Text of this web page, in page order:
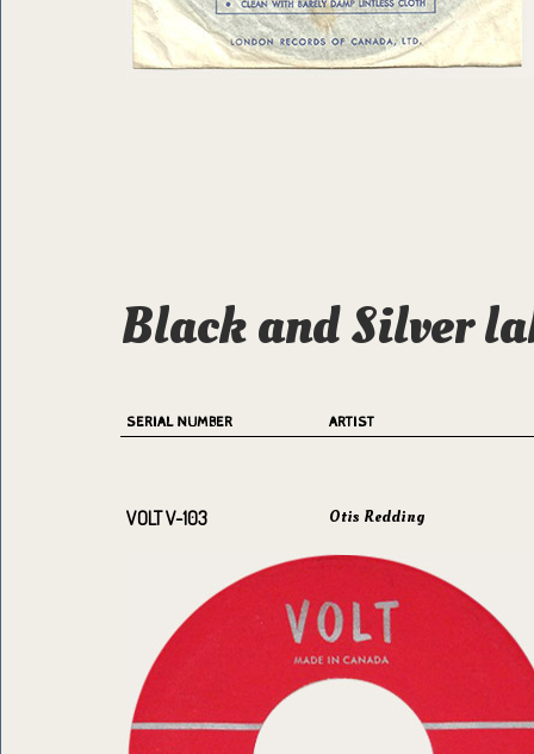
Black and Silver
SERIAL NUMBER ARTIST
VOLT V-103 Otis Redding